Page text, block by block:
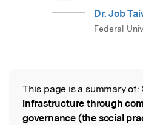
Dr. Job
Federal
Read the Original
This page is a summary of:
infrastructure through
governance (the social